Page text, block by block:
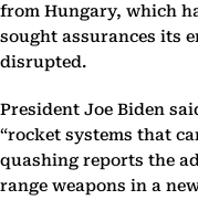
from Hungary, which
sought assurances its
disrupted.
President Joe Biden
“rocket systems that
quashing reports the
range weapons in a